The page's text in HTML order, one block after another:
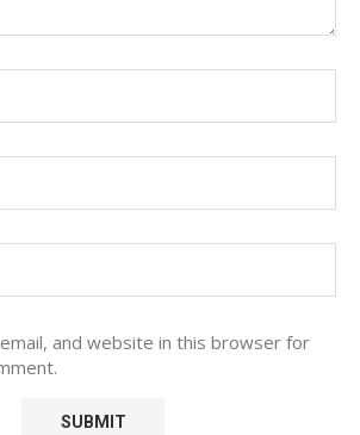
and website in this browser for